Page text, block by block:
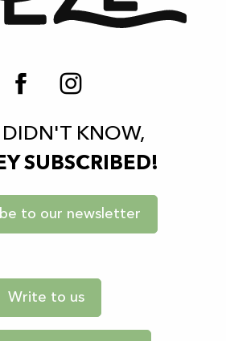
DIDN'T KNOW,
SUBSCRIBED!
to our newsletter
Write to us